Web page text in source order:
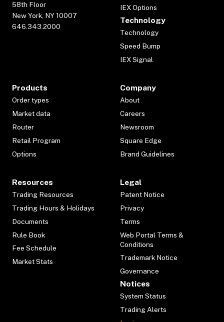
58th Floor
New York, NY 10007
646.343.2000
IEX Options
Technology
Technology
Speed Bump
IEX Signal
Products
Order types
Market data
Router
Retail Program
Options
Company
About
Careers
Newsroom
Square Edge
Brand Guidelines
Resources
Trading Resources
Trading Hours & Holidays
Documents
Rule Book
Fee Schedule
Market Stats
Legal
Patent Notice
Privacy
Terms
Web Portal Terms &
Conditions
Trademark Notice
Governance
Notices
System Status
Trading Alerts